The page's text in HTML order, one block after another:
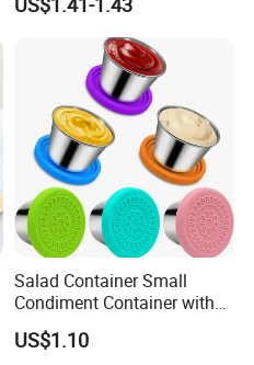
Food Glass Spice Honey
Salad Container Small
Condiment Container with
Lids Leakproof Wbb29860
US$1.10